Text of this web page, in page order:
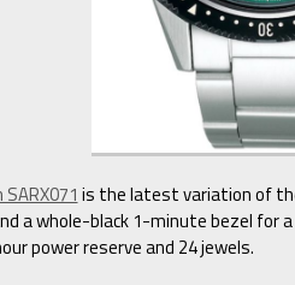
is the latest variation of
a whole-black 1-minute bezel
power reserve and 24 jewels.